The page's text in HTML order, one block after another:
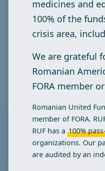
medicines and
100% of the
crisis area,
We are grateful
Romanian
FORA member
Romanian United
member of FORA.
RUF has a 100%
organizations. Our
are audited by an